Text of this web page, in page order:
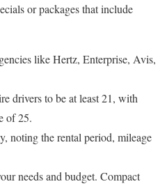
or packages that include
like Hertz, Enterprise, Avis,
drivers to be at least 21, with
of 25.
noting the rental period, mileage
needs and budget. Compact